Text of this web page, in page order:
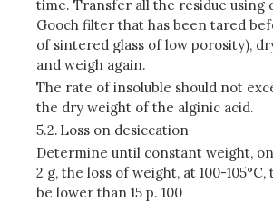
time. Transfer all the residue using
Gooch filter that has been tared
of sintered glass of low porosity),
and weigh again.
The rate of insoluble should not
the dry weight of the alginic acid.
5.2. Loss on desiccation
Determine until constant weight,
2 g, the loss of weight, at 100-
be lower than 15 p. 100